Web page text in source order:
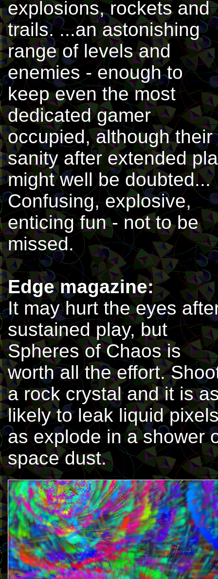
explosions, rockets and
trails. ...an astonishing
range of levels and
enemies - enough to
keep even the most
dedicated gamer
occupied, although their
sanity after extended
might well be doubted...
Confusing, explosive,
enticing fun - not to be
missed.
Edge magazine:
It may hurt the eyes
sustained play, but
Spheres of Chaos is
worth all the effort.
a rock crystal and it is
likely to leak liquid
as explode in a shower
space dust.